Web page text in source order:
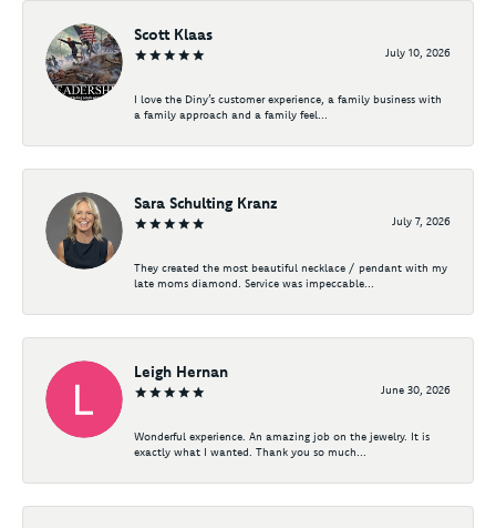
Scott Klaas
July 10, 2026
I love the Diny’s customer experience, a family business with
a family approach and a family feel...
Sara Schulting Kranz
July 7, 2026
They created the most beautiful necklace / pendant with my
late moms diamond. Service was impeccable...
Leigh Hernan
June 30, 2026
Wonderful experience. An amazing job on the jewelry. It is
exactly what I wanted. Thank you so much...